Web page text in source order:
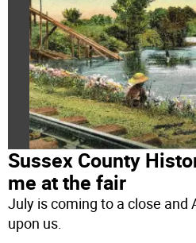
Sussex County
me at the fair
July is coming to a close and
upon us.